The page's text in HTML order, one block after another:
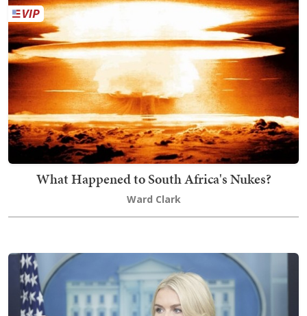
What Happened to South Africa's Nukes?
Ward Clark